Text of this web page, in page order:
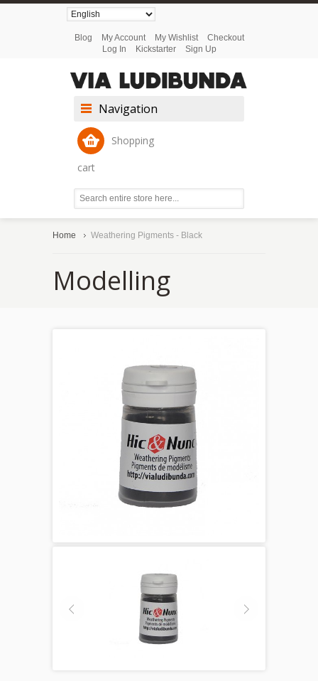
Blog My Account My Wishlist
Checkout
Log In
Kickstarter Sign Up
Navigation
Shopping
cart
Home Weathering Pigments - Black
Modelling